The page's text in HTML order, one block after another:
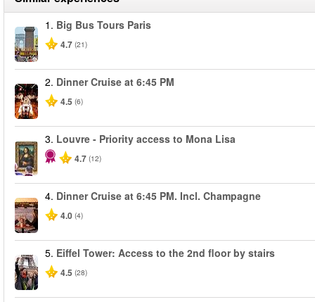
1. Big Bus Tours Paris
4.7 (21)
2. Dinner Cruise at 6:45 PM
4.5 (6)
3. Louvre - Priority access to Mona Lisa
4.7 (12)
4. Dinner Cruise at 6:45 PM. Incl. Champagne
4.0 (4)
5. Eiffel Tower: Access to the 2nd floor by stairs
4.5 (28)